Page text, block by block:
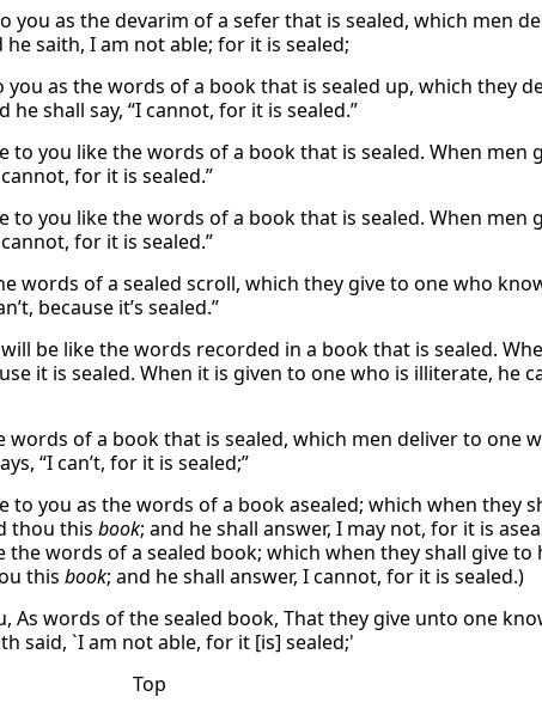
you as the devarim of a sefer that is sealed, which men
saith, I am not able; for it is sealed;
as the words of a book that is sealed up, which they
he shall say, “I cannot, for it is sealed.”
to you like the words of a book that is sealed. When men
for it is sealed.”
to you like the words of a book that is sealed. When men
for it is sealed.”
words of a sealed scroll, which they give to one who
because it’s sealed.”
be like the words recorded in a book that is sealed.
it is sealed. When it is given to one who is illiterate, he
words of a book that is sealed, which men deliver to one
“I can’t, for it is sealed;”
to you as the words of a book asealed; which when they
thou this book; and he shall answer, I may not, for it is
the words of a sealed book; which when they shall give
this book; and he shall answer, I cannot, for it is sealed.)
As words of the sealed book, That they give unto one
said, `I am not able, for it [is] sealed;'
Top